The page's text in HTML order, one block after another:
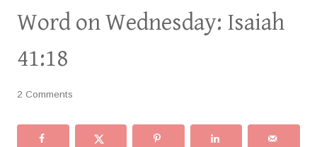
Word on Wednesday: Isaiah
41:18
2 Comments